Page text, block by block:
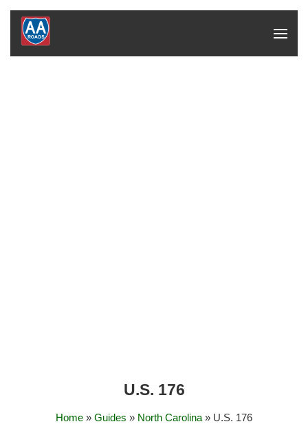
U.S. 176
Home » Guides » North Carolina » U.S. 176